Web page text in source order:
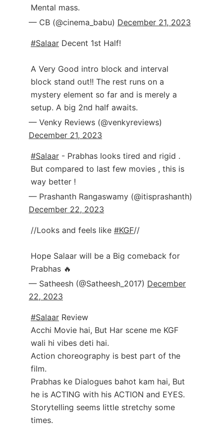
Mental mass.
— CB (@cinema_babu) December 21, 2023
#Salaar Decent 1st Half!
A Very Good intro block and interval
block stand out!! The rest runs on a
mystery element so far and is merely a
setup. A big 2nd half awaits.
— Venky Reviews (@venkyreviews)
December 21, 2023
#Salaar - Prabhas looks tired and rigid .
But compared to last few movies , this is
way better !
— Prashanth Rangaswamy (@itisprashanth)
December 22, 2023
//Looks and feels like #KGF//
Hope Salaar will be a Big comeback for
Prabhas 🔥
— Satheesh (@Satheesh_2017) December
22, 2023
#Salaar Review
Acchi Movie hai, But Har scene me KGF
wali hi vibes deti hai.
Action choreography is best part of the
film.
Prabhas ke Dialogues bahot kam hai, But
he is ACTING with his ACTION and EYES.
Storytelling seems little stretchy some
times.